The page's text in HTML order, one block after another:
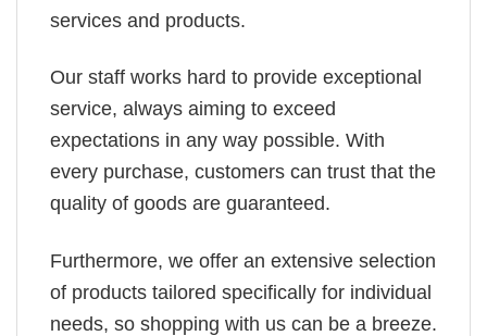
services and products.
Our staff works hard to provide exceptional
service, always aiming to exceed
expectations in any way possible. With
every purchase, customers can trust that the
quality of goods are guaranteed.
Furthermore, we offer an extensive selection
of products tailored specifically for individual
needs, so shopping with us can be a breeze.